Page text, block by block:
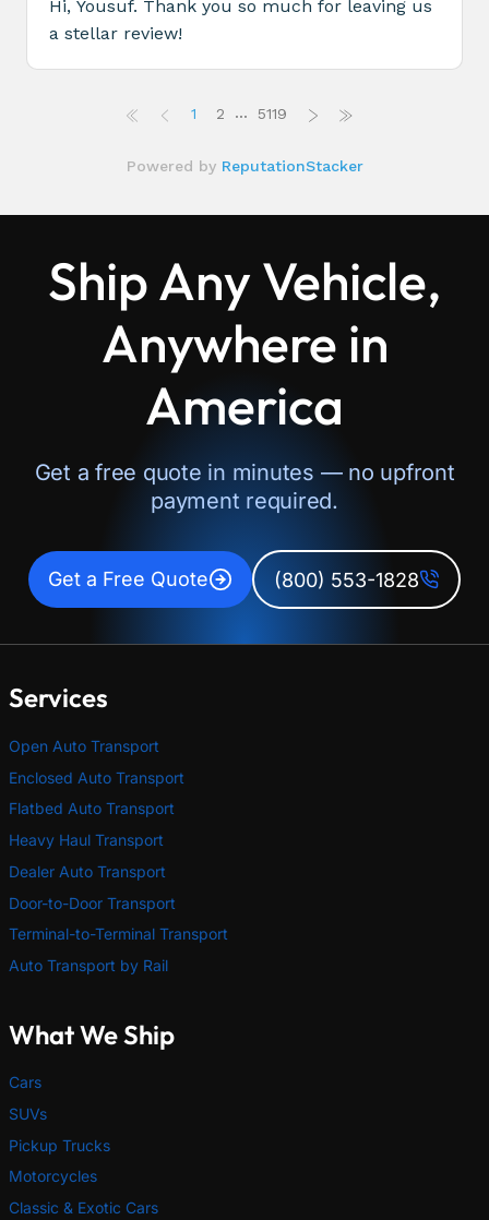
Ship Any Vehicle,
Anywhere in
America
Get a free quote in minutes — no upfront
payment required.
Get a Free Quote (800) 553-1828
Services
Open Auto Transport
Enclosed Auto Transport
Flatbed Auto Transport
Heavy Haul Transport
Dealer Auto Transport
Door-to-Door Transport
Terminal-to-Terminal Transport
Auto Transport by Rail
What We Ship
Cars
SUVs
Pickup Trucks
Motorcycles
Classic & Exotic Cars